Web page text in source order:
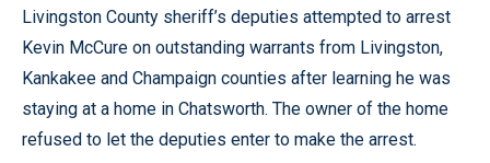
Livingston County sheriff’s deputies attempted to arrest
Kevin McCure on outstanding warrants from Livingston,
Kankakee and Champaign counties after learning he was
staying at a home in Chatsworth. The owner of the home
refused to let the deputies enter to make the arrest.